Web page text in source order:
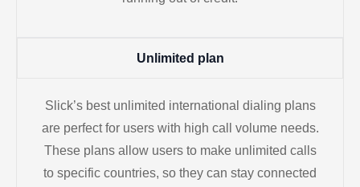
Unlimited plan
Slick’s best unlimited international dialing plans
are perfect for users with high call volume needs.
These plans allow users to make unlimited calls
to specific countries, so they can stay connected